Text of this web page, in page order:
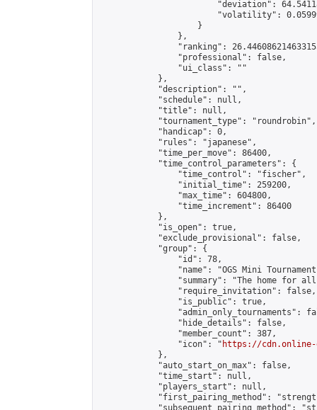
"deviation":
"volatility":
                    }
                },
"ranking":
                "professional": false,
                "ui_class": ""
            },
            "description": "",
            "schedule": null,
            "title": null,
            "tournament_type": "roundrobin",
            "handicap": 0,
            "rules": "japanese",
            "time_per_move": 86400,
            "time_control_parameters": {
                "time_control": "fischer",
                "initial_time": 259200,
                "max_time": 604800,
                "time_increment": 86400
            },
            "is_open": true,
            "exclude_provisional": false,
            "group": {
                "id": 78,
"name": "OGS Mini
"summary": "The home for
                "require_invitation": false,
                "is_public": true,
"admin_only_tournaments":
                "hide_details": false,
                "member_count": 387,
                "icon": "
https://cdn.online-
            },
            "auto_start_on_max": false,
            "time_start": null,
            "players_start": null,
"first_pairing_method":
"subsequent_pairing_method":